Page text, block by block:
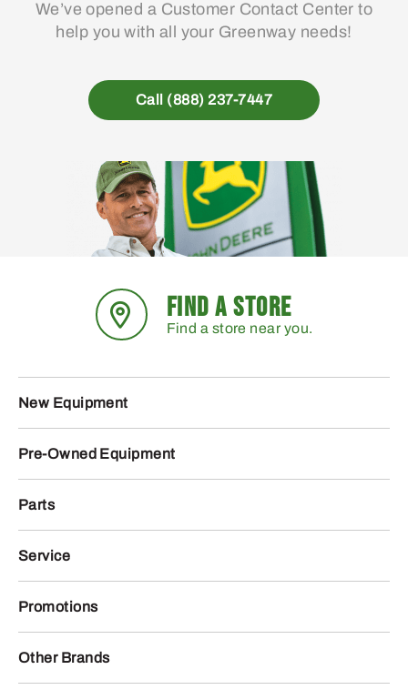
We’ve opened a Customer Contact Center to
help you with all your Greenway needs!
Call (888) 237-7447
FIND A STORE
Find a store near you.
New Equipment
Pre-Owned Equipment
Parts
Service
Promotions
Other Brands